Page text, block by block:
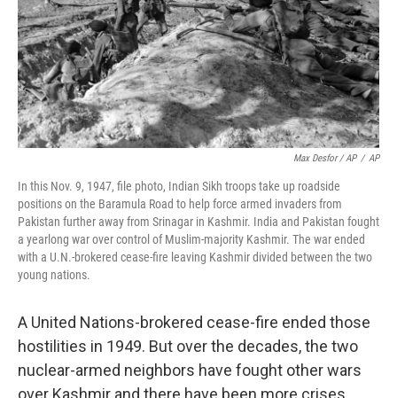
Max Desfor / AP / AP
In this Nov. 9, 1947, file photo, Indian Sikh troops take up roadside
positions on the Baramula Road to help force armed invaders from
Pakistan further away from Srinagar in Kashmir. India and Pakistan fought
a yearlong war over control of Muslim-majority Kashmir. The war ended
with a U.N.-brokered cease-fire leaving Kashmir divided between the two
young nations.
A United Nations-brokered cease-fire ended those
hostilities in 1949. But over the decades, the two
nuclear-armed neighbors have fought other wars
over Kashmir and there have been more crises.